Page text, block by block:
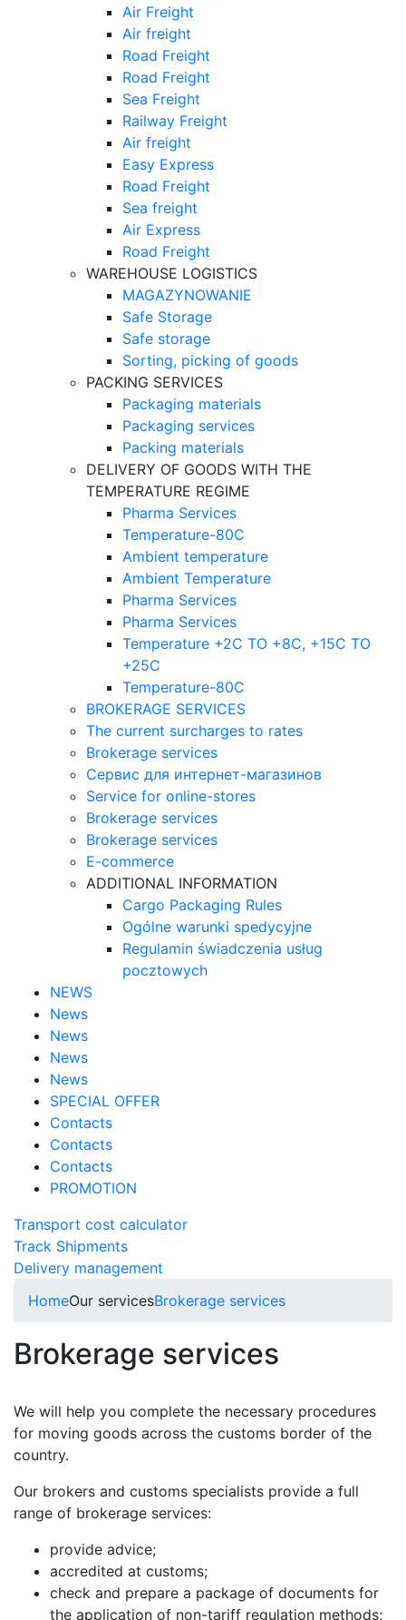
Air Freight
Air freight
Road Freight
Road Freight
Sea Freight
Railway Freight
Air freight
Easy Express
Road Freight
Sea freight
Air Express
Road Freight
WAREHOUSE LOGISTICS
MAGAZYNOWANIE
Safe Storage
Safe storage
Sorting, picking of goods
PACKING SERVICES
Packaging materials
Packaging services
Packing materials
DELIVERY OF GOODS WITH THE
TEMPERATURE REGIME
Pharma Services
Temperature-80C
Ambient temperature
Ambient Temperature
Pharma Services
Pharma Services
Temperature +2C TO +8С, +15C TO
+25С
Temperature-80С
BROKERAGE SERVICES
The current surcharges to rates
Brokerage services
Сервис для интернет-магазинов
Service for online-stores
Brokerage services
Brokerage services
E-commerce
ADDITIONAL INFORMATION
Cargo Packaging Rules
Ogólne warunki spedycyjne
Regulamin świadczenia usług
pocztowych
NEWS
News
News
News
News
SPECIAL OFFER
Contacts
Contacts
Contacts
PROMOTION
Transport cost calculator
Track Shipments
Delivery management
HomeOur servicesBrokerage services
Brokerage services
We will help you complete the necessary procedures
for moving goods across the customs border of the
country.
Our brokers and customs specialists provide a full
range of brokerage services:
provide advice;
accredited at customs;
check and prepare a package of documents for
the application of non-tariff regulation methods;